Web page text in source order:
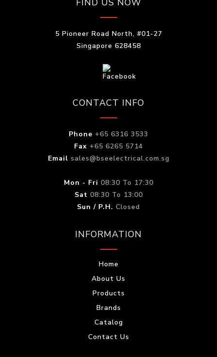
FIND US NOW
5 Pioneer Road North, #01-27
Singapore 628458
CONTACT INFO
Phone +65 6316 3533
Fax +65 6265 5714
Email sales@bseelectrical.com.sg
Mon - Fri 08:30 To 17:30
Sat 08:30 To 13:00
Sun / P.H. Closed
INFORMATION
Home
About Us
Products
Brands
Catalog
Contact Us